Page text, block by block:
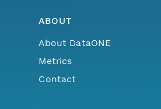
ABOUT
About DataONE
Metrics
Contact